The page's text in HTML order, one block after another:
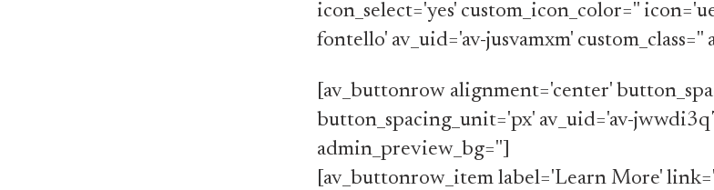
icon_select='yes' custom_icon_color=''
fontello' av_uid='av-jusvamxm'
[av_buttonrow alignment='center'
button_spacing_unit='px' av_uid='av-
admin_preview_bg='']
[av_buttonrow_item label='Learn More'